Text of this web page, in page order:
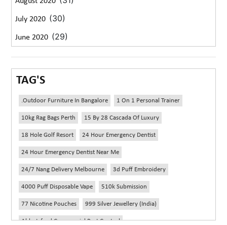
July 2020 (30)
June 2020 (29)
TAG'S
.outdoor Furniture In Bangalore 1 On 1 Personal Trainer
10kg Rag Bags Perth 15 By 28 Cascada Of Luxury
18 Hole Golf Resort 24 Hour Emergency Dentist
24 Hour Emergency Dentist Near Me
24/7 Nang Delivery Melbourne 3d Puff Embroidery
4000 Puff Disposable Vape 510k Submission
77 Nicotine Pouches 999 Silver Jewellery (India)
Abbotsford Commercial Pest Control